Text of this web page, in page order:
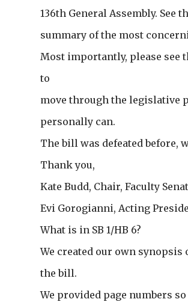
136th General Assembly.
summary of the most
Most importantly, please see
to
move through the legislative
personally can.
The bill was defeated before,
Thank you,
Kate Budd, Chair, Faculty
Evi Gorogianni, Acting
What is in SB 1/HB 6?
We created our own
the bill.
We provided page numbers